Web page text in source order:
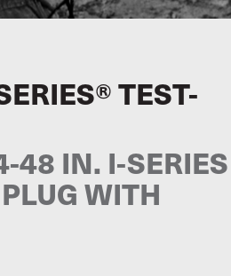
TEST-
48 IN. I-SERIES
WITH